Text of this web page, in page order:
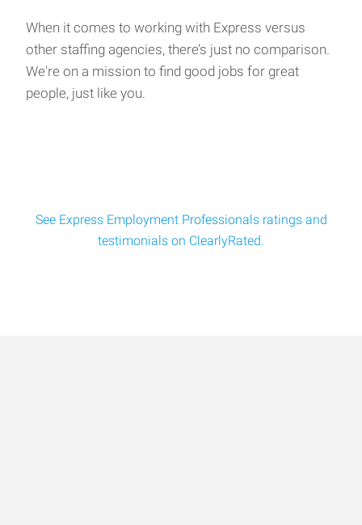
Salary: Up to $27/hour | All Shifts Available Are you tired of
applying to dozens of jobs a
General Laborers
When it comes to working with Express versus
other staffing agencies, there’s just no comparison.
We're on a mission to find good jobs for great
people, just like you.
See Express Employment Professionals ratings and
testimonials on ClearlyRated.